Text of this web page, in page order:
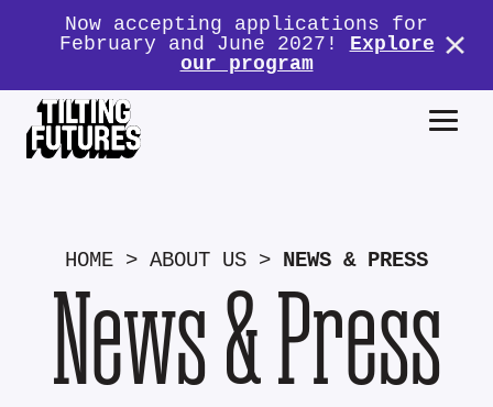
Now accepting applications for
February and June 2027! Explore
our program
HOME > ABOUT US > NEWS & PRESS
News & Press